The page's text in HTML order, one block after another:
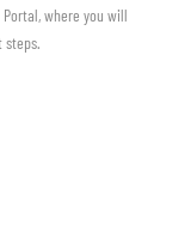
where you will
steps.